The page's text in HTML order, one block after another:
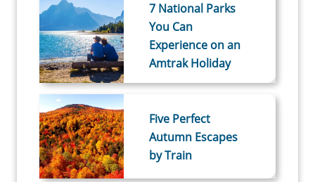
7 National Parks
You Can
Experience on an
Amtrak Holiday
Five Perfect
Autumn Escapes
by Train